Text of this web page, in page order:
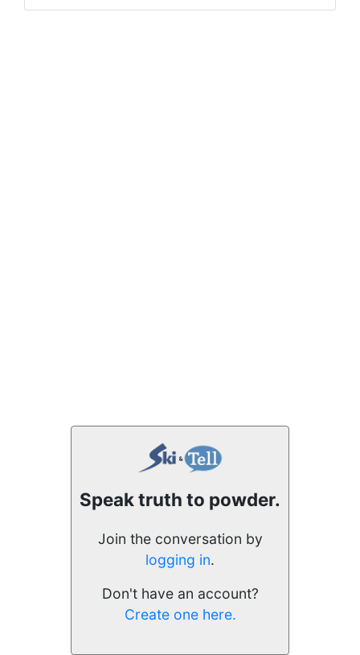
Speak truth to powder.
Join the conversation by
logging in.
Don't have an account?
Create one here.